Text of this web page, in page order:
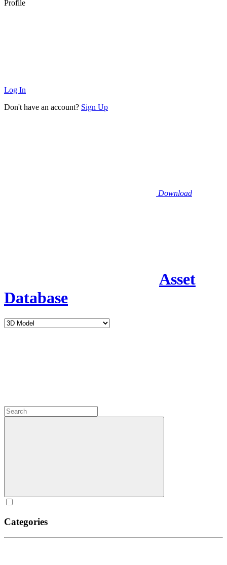
Profile
Log In
Don't have an account? Sign Up
Download
Asset
Database
Categories